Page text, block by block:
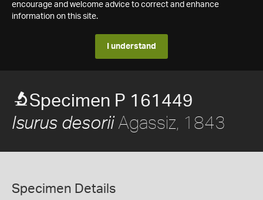
encourage and welcome advice to correct and enhance
information on this site.
I understand
Specimen P 161449
Isurus desoriiAgassiz, 1843
Specimen Details